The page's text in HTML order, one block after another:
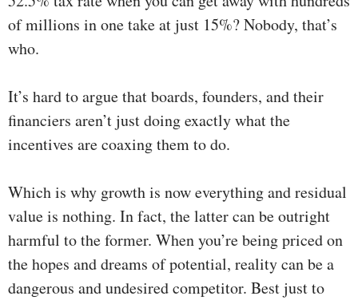
of millions in one take at just 15%? Nobody, that’s
who.
It’s hard to argue that boards, founders, and their
financiers aren’t just doing exactly what the
incentives are coaxing them to do.
Which is why growth is now everything and residual
value is nothing. In fact, the latter can be outright
harmful to the former. When you’re being priced on
the hopes and dreams of potential, reality can be a
dangerous and undesired competitor. Best just to